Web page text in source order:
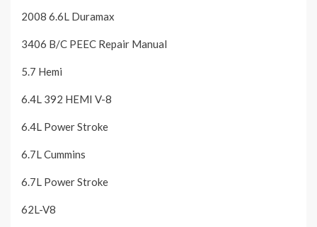
2008 6.6L Duramax
3406 B/C PEEC Repair Manual
5.7 Hemi
6.4L 392 HEMI V-8
6.4L Power Stroke
6.7L Cummins
6.7L Power Stroke
62L-V8